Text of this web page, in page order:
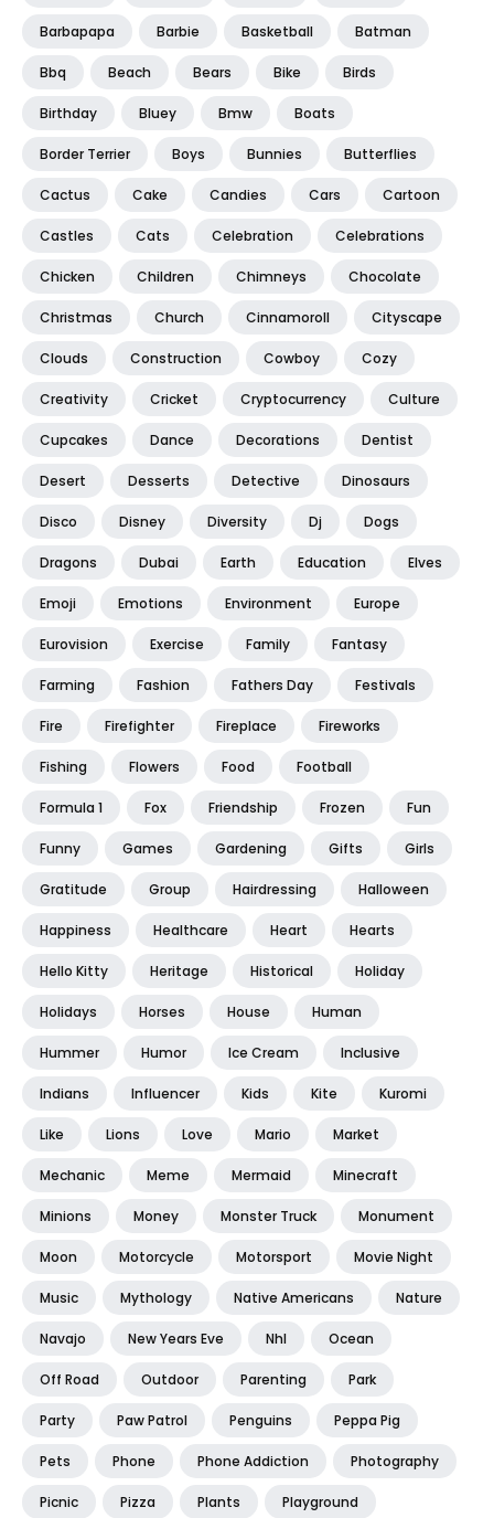
Barbapapa Barbie Basketball Batman
Bbq Beach Bears Bike Birds
Birthday Bluey Bmw Boats
Border Terrier Boys Bunnies Butterflies
Cactus Cake Candies Cars Cartoon
Castles Cats Celebration Celebrations
Chicken Children Chimneys Chocolate
Christmas Church Cinnamoroll Cityscape
Clouds Construction Cowboy Cozy
Creativity Cricket Cryptocurrency Culture
Cupcakes Dance Decorations Dentist
Desert Desserts Detective Dinosaurs
Disco Disney Diversity Dj Dogs
Dragons Dubai Earth Education Elves
Emoji Emotions Environment Europe
Eurovision Exercise Family Fantasy
Farming Fashion Fathers Day Festivals
Fire Firefighter Fireplace Fireworks
Fishing Flowers Food Football
Formula 1 Fox Friendship Frozen Fun
Funny Games Gardening Gifts Girls
Gratitude Group Hairdressing Halloween
Happiness Healthcare Heart Hearts
Hello Kitty Heritage Historical Holiday
Holidays Horses House Human
Hummer Humor Ice Cream Inclusive
Indians Influencer Kids Kite Kuromi
Like Lions Love Mario Market
Mechanic Meme Mermaid Minecraft
Minions Money Monster Truck Monument
Moon Motorcycle Motorsport Movie Night
Music Mythology Native Americans Nature
Navajo New Years Eve Nhl Ocean
Off Road Outdoor Parenting Park
Party Paw Patrol Penguins Peppa Pig
Pets Phone Phone Addiction Photography
Picnic Pizza Plants Playground